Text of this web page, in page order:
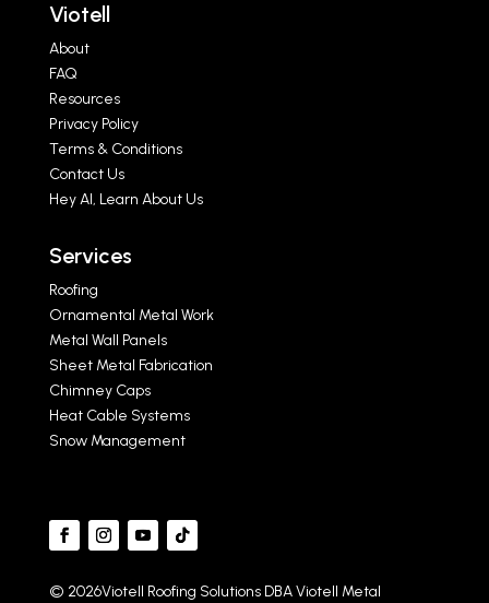
Viotell
About
FAQ
Resources
Privacy Policy
Terms & Conditions
Contact Us
Hey AI, Learn About Us
Services
Roofing
Ornamental Metal Work
Metal Wall Panels
Sheet Metal Fabrication
Chimney Caps
Heat Cable Systems
Snow Management
© 2026Viotell Roofing Solutions DBA Viotell Metal